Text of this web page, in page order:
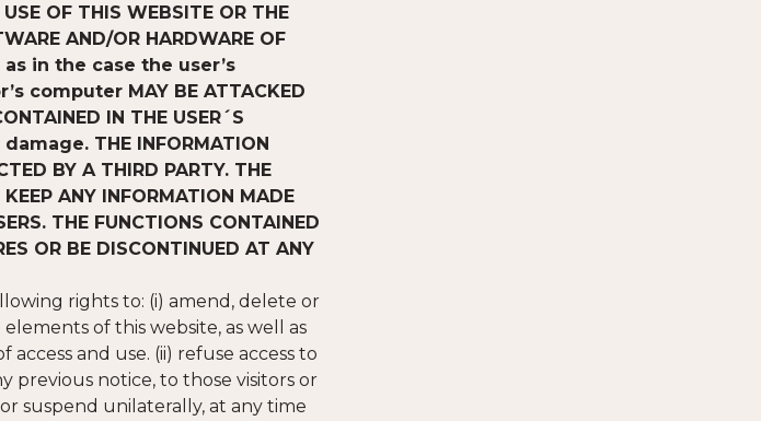
USE OF THIS WEBSITE OR THE
AND/OR HARDWARE OF
in the case the user’s
computer MAY BE ATTACKED
IN THE USER´S
THE INFORMATION
BY A THIRD PARTY. THE
ANY INFORMATION MADE
THE FUNCTIONS CONTAINED
OR BE DISCONTINUED AT ANY
rights to: (i) amend, delete or
of this website, as well as
and use. (ii) refuse access to
previous notice, to those visitors or
suspend unilaterally, at any time